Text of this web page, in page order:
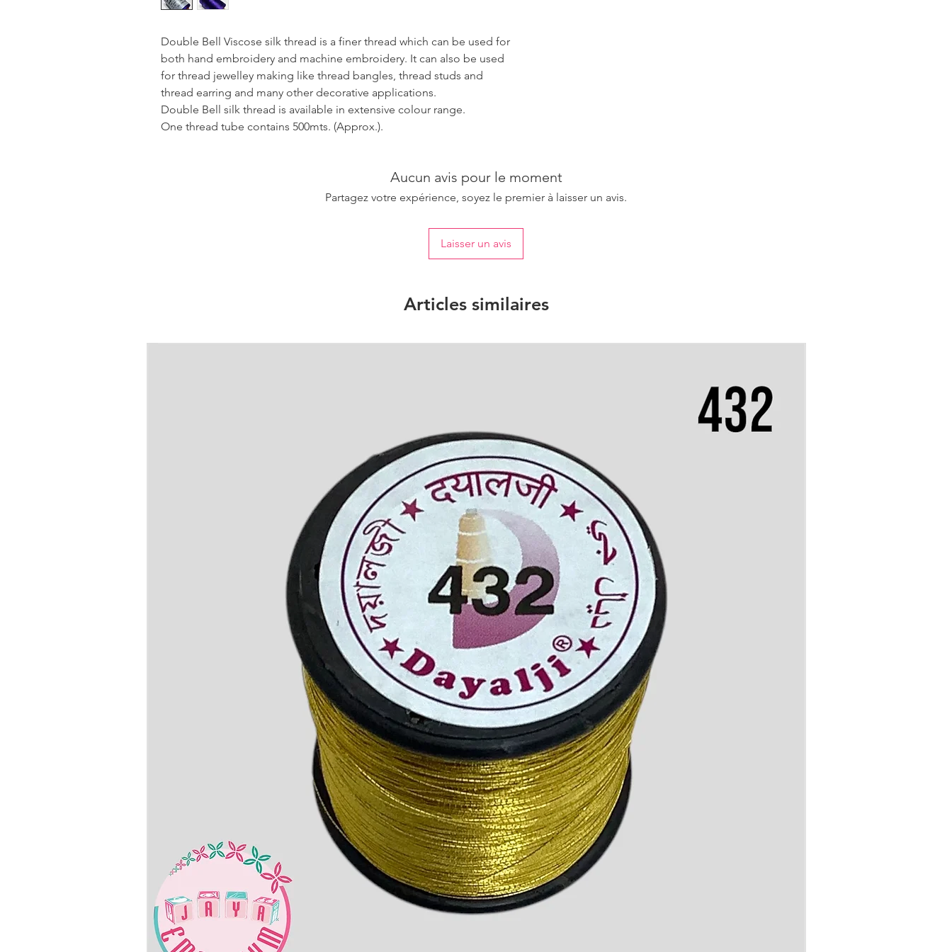
Double Bell Viscose silk thread is a finer thread which can be used for
both hand embroidery and machine embroidery. It can also be used
for thread jewelley making like thread bangles, thread studs and
thread earring and many other decorative applications.
Double Bell silk thread is available in extensive colour range.
One thread tube contains 500mts. (Approx.).
Aucun avis pour le moment
Partagez votre expérience, soyez le premier à laisser un avis.
Laisser un avis
Articles similaires